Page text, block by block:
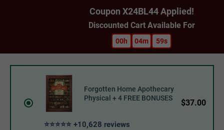
Coupon X24BL44 Applied!
Discounted Cart Available For
00h 04m 59s
Forgotten Home Apothecary
Physical + 4 FREE BONUSES
$37.00
⭐⭐⭐⭐⭐ +10,628 reviews